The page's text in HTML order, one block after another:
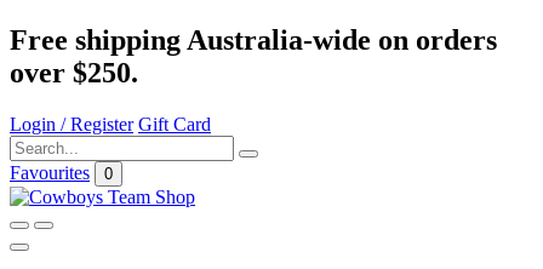
Free shipping Australia-wide on orders
over $250.
Login / Register Gift Card
Favourites 0